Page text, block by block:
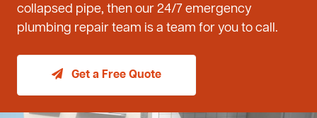
collapsed pipe, then our 24/7 emergency
plumbing repair team is a team for you to call.
Get a Free Quote